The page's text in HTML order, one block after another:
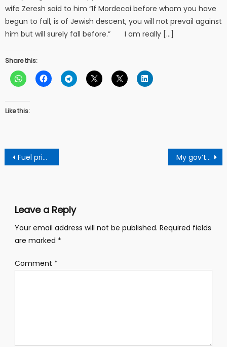
wife Zeresh said to him “If Mordecai before whom you have
begun to fall, is of Jewish descent, you will not prevail against
him but will surely fall before.” I am really […]
Share this:
Like this:
Post
navigation
Fuel price reduction brings hope for the economy My gov’t will invest $100 billion to create jobs – Kofi Akpaloo
Leave a Reply
Your email address will not be published. Required fields
are marked *
Comment *